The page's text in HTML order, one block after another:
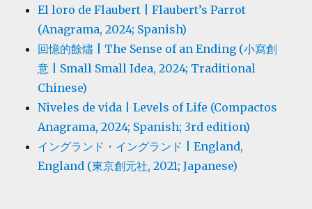
El loro de Flaubert | Flaubert’s Parrot
(Anagrama, 2024; Spanish)
回憶的餘燼 | The Sense of an Ending (小寫創
意 | Small Small Idea, 2024; Traditional
Chinese)
Niveles de vida | Levels of Life (Compactos
Anagrama, 2024; Spanish; 3rd edition)
イングランド・イングランド | England,
England (東京創元社, 2021; Japanese)